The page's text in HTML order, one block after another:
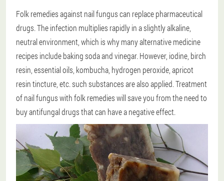
Folk remedies against nail fungus can replace pharmaceutical
drugs. The infection multiplies rapidly in a slightly alkaline,
neutral environment, which is why many alternative medicine
recipes include baking soda and vinegar. However, iodine, birch
resin, essential oils, kombucha, hydrogen peroxide, apricot
resin tincture, etc. such substances are also applied. Treatment
of nail fungus with folk remedies will save you from the need to
buy antifungal drugs that can have a negative effect.